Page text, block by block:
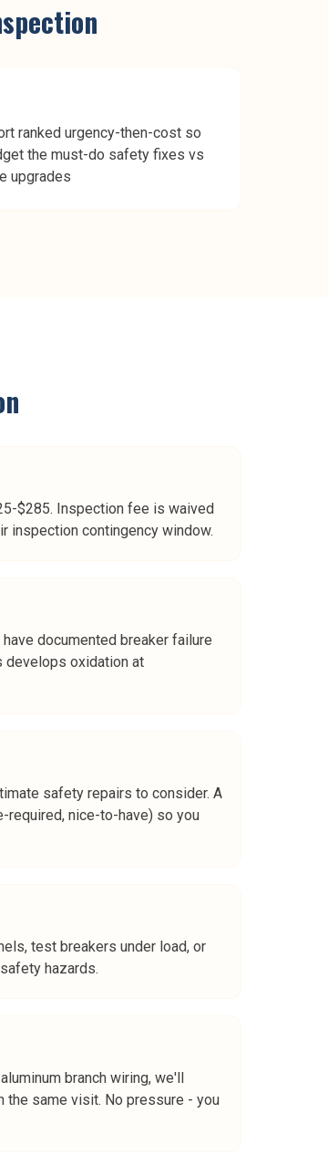
ranked urgency-then-cost so
the must-do safety fixes vs
upgrades
$285. Inspection fee is waived
inspection contingency window.
documented breaker failure
develops oxidation at
safety repairs to consider. A
required, nice-to-have) so you
test breakers under load, or
hazards.
branch wiring, we'll
the same visit. No pressure - you